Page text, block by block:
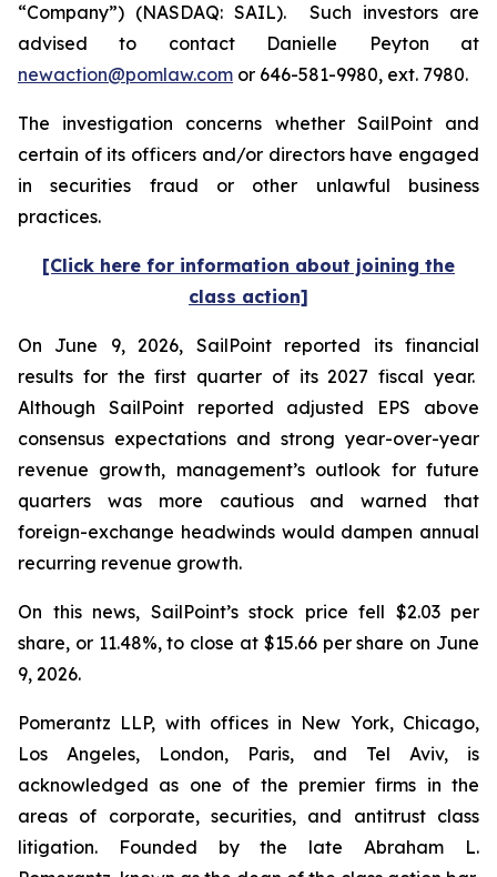
“Company”) (NASDAQ: SAIL). Such investors are
advised to contact Danielle Peyton at
newaction@pomlaw.com or 646-581-9980, ext. 7980.
The investigation concerns whether SailPoint and
certain of its officers and/or directors have engaged
in securities fraud or other unlawful business
practices.
[Click here for information about joining the
class action]
On June 9, 2026, SailPoint reported its financial
results for the first quarter of its 2027 fiscal year.
Although SailPoint reported adjusted EPS above
consensus expectations and strong year-over-year
revenue growth, management’s outlook for future
quarters was more cautious and warned that
foreign-exchange headwinds would dampen annual
recurring revenue growth.
On this news, SailPoint’s stock price fell $2.03 per
share, or 11.48%, to close at $15.66 per share on June
9, 2026.
Pomerantz LLP, with offices in New York, Chicago,
Los Angeles, London, Paris, and Tel Aviv, is
acknowledged as one of the premier firms in the
areas of corporate, securities, and antitrust class
litigation. Founded by the late Abraham L.